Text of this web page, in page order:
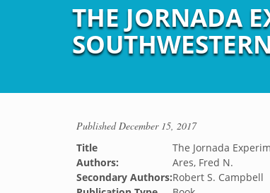
THE JORNADA
PublishedDecember 15, 2017
Title
The Jornada
Authors:
Ares, Fred N.
Secondary Authors:Robert S. Campbell